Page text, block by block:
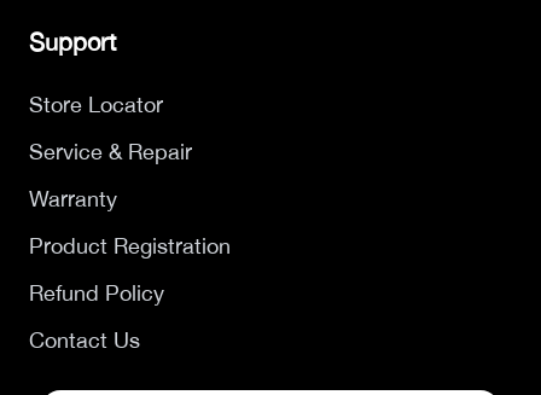
Support
Store Locator
Service & Repair
Warranty
Product Registration
Refund Policy
Contact Us